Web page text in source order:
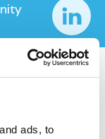
ads, to